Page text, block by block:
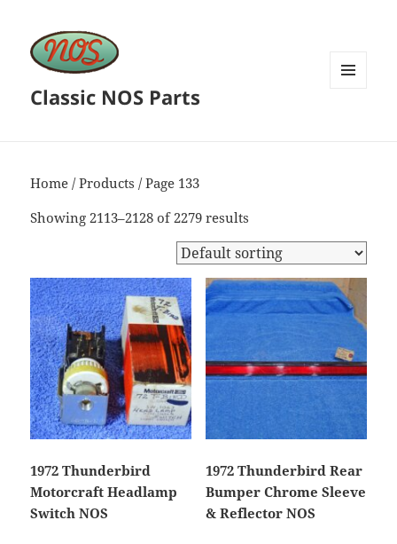
Classic NOS Parts
Home /Products / Page 133
Showing 2113–2128 of 2279 results
1972 Thunderbird
Motorcraft Headlamp
Switch NOS
1972 Thunderbird Rear
Bumper Chrome Sleeve
& Reflector NOS